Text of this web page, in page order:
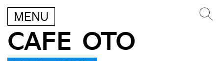
MENU
CAFE OTO